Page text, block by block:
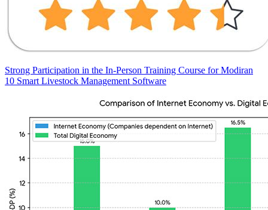
Strong Participation in the In-Person Training Course for Modiran
10 Smart Livestock Management Software